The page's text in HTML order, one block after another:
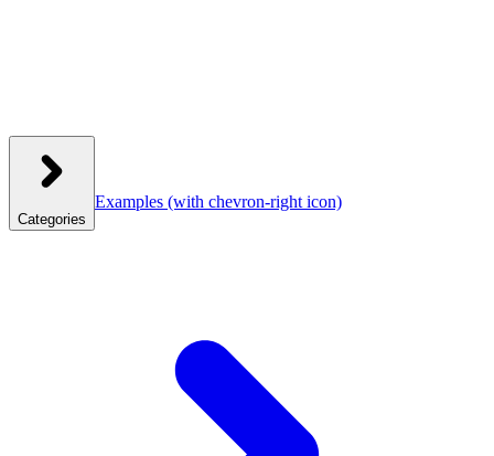
Categories
Examples (with chevron-right icon)